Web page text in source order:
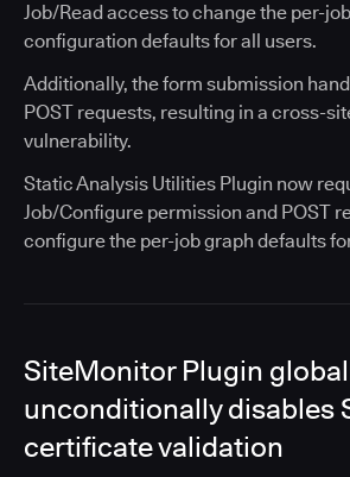
Job/Read access to change the per-
configuration defaults for all users.
Additionally, the form submission
POST requests, resulting in a cross-
vulnerability.
Static Analysis Utilities Plugin now
Job/Configure permission and POST
configure the per-job graph defaults
SiteMonitor Plugin
unconditionally disables
certificate validation